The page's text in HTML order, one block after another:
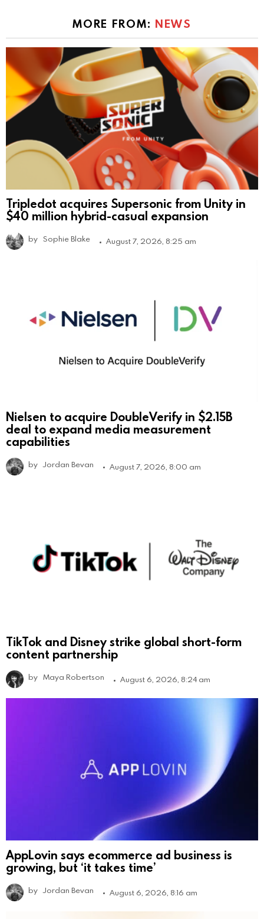
MORE FROM: NEWS
Tripledot acquires Supersonic from Unity in
$40 million hybrid-casual expansion
by Sophie Blake August 7, 2026, 8:25 am
Nielsen to acquire DoubleVerify in $2.15B
deal to expand media measurement
capabilities
by Jordan Bevan August 7, 2026, 8:00 am
TikTok and Disney strike global short-form
content partnership
by Maya Robertson August 6, 2026, 8:24 am
AppLovin says ecommerce ad business is
growing, but ‘it takes time’
by Jordan Bevan August 6, 2026, 8:16 am